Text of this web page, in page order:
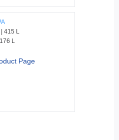
415 L
L
Page